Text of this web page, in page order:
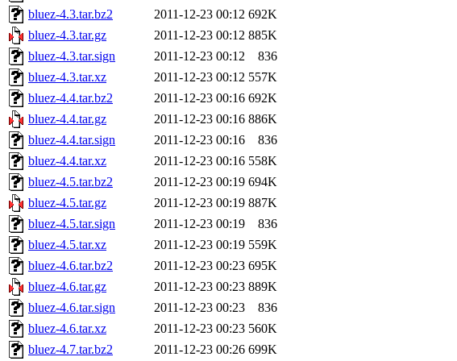
bluez-4.3.tar.bz2
2011-12-23 00:12 692K
bluez-4.3.tar.gz
2011-12-23 00:12 885K
bluez-4.3.tar.sign
2011-12-23 00:12
836
bluez-4.3.tar.xz
2011-12-23 00:12 557K
bluez-4.4.tar.bz2
2011-12-23 00:16 692K
bluez-4.4.tar.gz
2011-12-23 00:16 886K
bluez-4.4.tar.sign
2011-12-23 00:16
836
bluez-4.4.tar.xz
2011-12-23 00:16 558K
bluez-4.5.tar.bz2
2011-12-23 00:19 694K
bluez-4.5.tar.gz
2011-12-23 00:19 887K
bluez-4.5.tar.sign
2011-12-23 00:19
836
bluez-4.5.tar.xz
2011-12-23 00:19 559K
bluez-4.6.tar.bz2
2011-12-23 00:23 695K
bluez-4.6.tar.gz
2011-12-23 00:23 889K
bluez-4.6.tar.sign
2011-12-23 00:23
836
bluez-4.6.tar.xz
2011-12-23 00:23 560K
bluez-4.7.tar.bz2
2011-12-23 00:26 699K